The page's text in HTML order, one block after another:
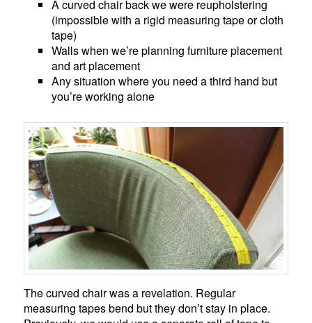
A curved chair back we were reupholstering
(impossible with a rigid measuring tape or cloth
tape)
Walls when we’re planning furniture placement
and art placement
Any situation where you need a third hand but
you’re working alone
The curved chair was a revelation. Regular
measuring tapes bend but they don’t stay in place.